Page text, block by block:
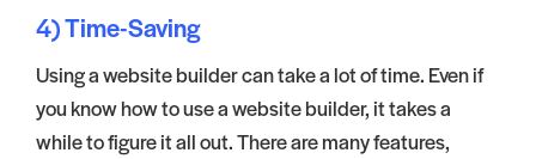
4) Time-Saving
Using a website builder can take a lot of time. Even if
you know how to use a website builder, it takes a
while to figure it all out. There are many features,